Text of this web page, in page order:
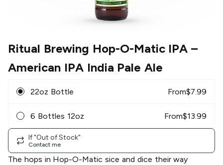
Ritual Brewing Hop-O-Matic IPA –
American IPA India Pale Ale
22oz Bottle From$7.99
6 Bottles 12oz From$13.99
If "Out of Stock"
Contact me
The hops in Hop-O-Matic sice and dice their way